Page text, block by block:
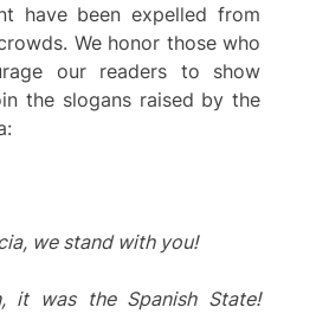
have been expelled from
We honor those who
our readers to show
the slogans raised by the
we stand with you!
it was the Spanish State!